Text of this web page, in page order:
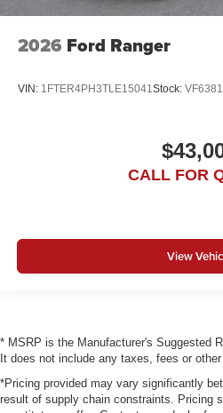
2026 Ford Ranger
VIN: 1FTER4PH3TLE15041Stock:
CALL FOR
View
* MSRP is the Manufacturer's Suggested
It does not include any taxes, fees or
*Pricing provided may vary significantly
result of supply chain constraints. Pricing